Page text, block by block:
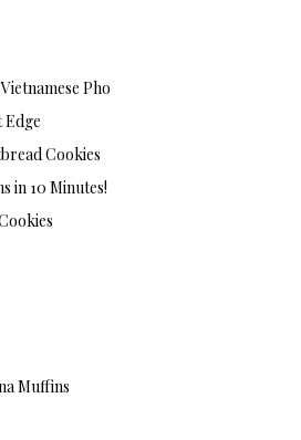
Pho
Cookies
in 10 Minutes!
Muffins